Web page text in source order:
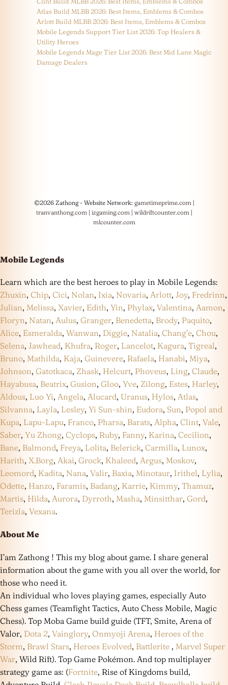
Atlas Build MLBB 2026: Best Items, Emblems & Combos
Arlott Build MLBB 2026: Best Items, Emblems & Combos
Mobile Legends Support Tier List 2026: Top Healers &
Utility Heroes
Mobile Legends Mage Tier List 2026: Best Mid Lane Magic
Damage Dealers
©2026 Zathong - Website Network: gametimeprime.com |
tranvanthong.com | izgaming.com | wildriftcounter.com |
mlcounter.com
Mobile Legends
Learn which are the best heroes to play in Mobile Legends:
Zhuxin, Chip, Cici, Nolan, Ixia, Novaria, Arlott, Joy, Fredrinn,
Julian, Melissa, Xavier, Edith, Yin, Phylax, Valentina, Aamon,
Floryn, Natan, Aulus, Granger, Benedetta, Brody, Paquito,
Alice, Esmeralda, Wanwan, Diggie, Natalia, Chang’e, Chou,
Selena, Jawhead, Khufra, Roger, Lancelot, Kagura, Tigreal,
Bruno, Mathilda, Kaja, Guinevere, Rafaela, Hanabi, Miya,
Johnson, Gatotkaca, Zhask, Helcurt, Phoveus, Ling, Claude,
Hayabusa, Beatrix, Gusion, Gloo, Yve, Zilong, Estes, Harley,
Aldous, Luo Yi, Angela, Alucard, Uranus, Hylos, Atlas,
Silvanna, Layla, Lesley, Yi Sun-shin, Eudora, Sun, Popol and
Kupa, Lapu-Lapu, Franco, Pharsa, Barats, Alpha, Clint, Vale,
Saber, Yu Zhong, Cyclops, Ruby, Fanny, Karina, Cecilion,
Bane, Balmond, Freya, Lolita, Belerick, Carmilla, Lunox,
Harith, X.Borg, Akai, Grock, Khaleed, Argus, Moskov,
Leomord, Kadita, Nana, Valir, Baxia, Minotaur, Irithel, Lylia,
Odette, Hanzo, Faramis, Badang, Karrie, Kimmy, Thamuz,
Martis, Hilda, Aurora, Dyrroth, Masha, Minsitthar, Gord,
Terizla, Vexana.
About Me
I’am Zathong ! This my blog about game. I share general
information about the game with you all over the world, for
those who need it.
An individual who loves playing games, especially Auto
Chess games (Teamfight Tactics, Auto Chess Mobile, Magic
Chess). Top Moba Game build guide (TFT, Smite, Arena of
Valor, Dota 2, Vainglory, Onmyoji Arena, Heroes of the
Storm, Brawl Stars, Heroes Evolved, Battlerite , Marvel Super
War, Wild Rift). Top Game Pokémon. And top multiplayer
strategy game as: (Fortnite, Rise of Kingdoms build,